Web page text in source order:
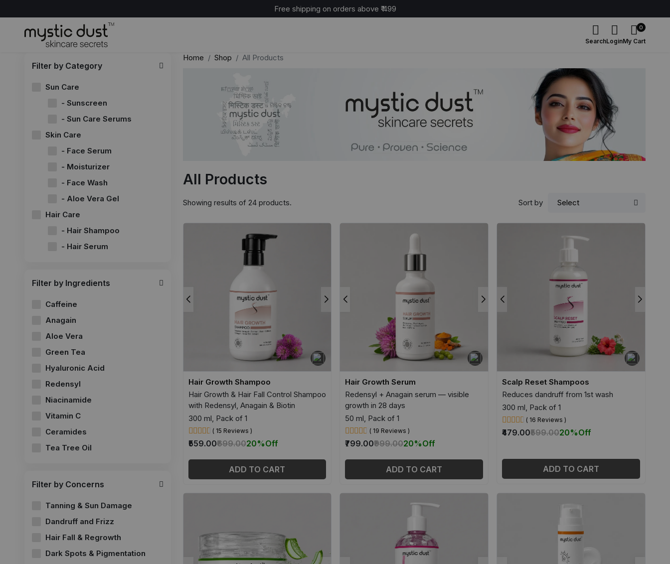
Cash on delivery available across India
SearchLoginMy Cart
0
Filter by Category
Sun Care
- Sunscreen
- Sun Care Serums
Skin Care
- Face Serum
- Moisturizer
- Face Wash
- Aloe Vera Gel
Hair Care
- Hair Shampoo
- Hair Serum
Filter by Ingredients
Caffeine
Anagain
Aloe Vera
Green Tea
Hyaluronic Acid
Redensyl
Niacinamide
Vitamin C
Ceramides
Tea Tree Oil
Filter by Concerns
Tanning & Sun Damage
Dandruff and Frizz
Hair Fall & Regrowth
Dark Spots & Pigmentation
Home Shop All Products
All Products
Showing results of 24 products. Sort by
Hair Growth Shampoo
Hair Growth & Hair Fall Control Shampoo
with Redensyl, Anagain & Biotin
300 ml, Pack of 1
( 15 Reviews )
₹559.00₹699.0020%Off
ADD TO CART
Hair Growth Serum
Redensyl + Anagain serum — visible
growth in 28 days
50 ml, Pack of 1
( 19 Reviews )
₹799.00₹999.0020%Off
ADD TO CART
Scalp Reset Shampoos
Reduces dandruff from 1st wash
300 ml, Pack of 1
( 16 Reviews )
₹479.00₹599.0020%Off
ADD TO CART